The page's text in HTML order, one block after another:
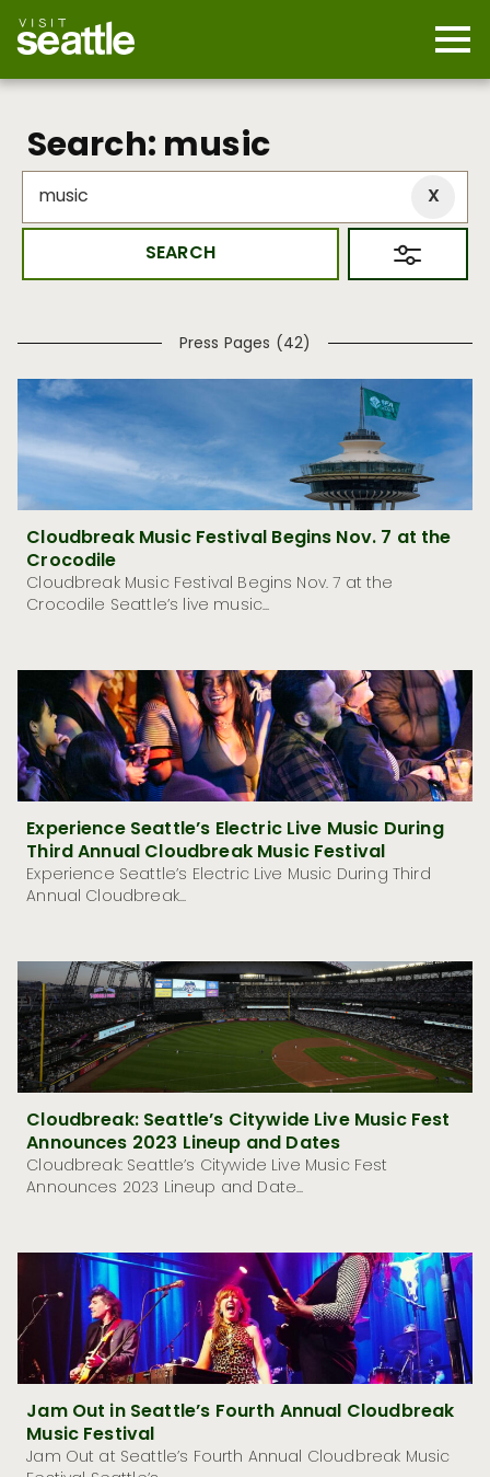
main
content
Search: music
Press Pages (42)
Cloudbreak Music Festival Begins Nov. 7 at the
Crocodile
Cloudbreak Music Festival Begins Nov. 7 at the
Crocodile Seattle’s live music...
Experience Seattle’s Electric Live Music During
Third Annual Cloudbreak Music Festival
Experience Seattle’s Electric Live Music During Third
Annual Cloudbreak...
Cloudbreak: Seattle’s Citywide Live Music Fest
Announces 2023 Lineup and Dates
Cloudbreak: Seattle’s Citywide Live Music Fest
Announces 2023 Lineup and Date...
Jam Out in Seattle’s Fourth Annual Cloudbreak
Music Festival
Jam Out at Seattle’s Fourth Annual Cloudbreak Music